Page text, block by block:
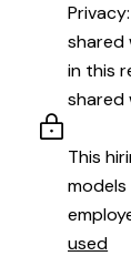
shared
in this
shared
This
used